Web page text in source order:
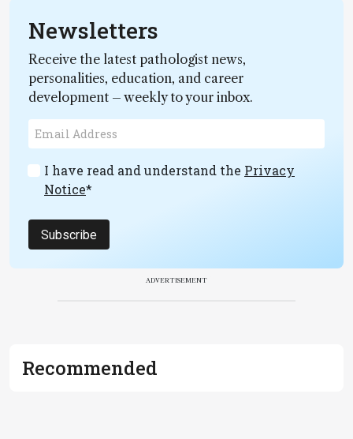
Newsletters
Receive the latest pathologist news,
personalities, education, and career
development – weekly to your inbox.
I have read and understand the Privacy
Notice*
Subscribe
ADVERTISEMENT
Recommended